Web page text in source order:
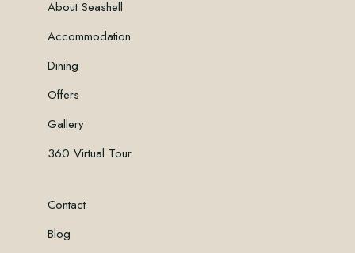
About Seashell
Accommodation
Dining
Offers
Gallery
360 Virtual Tour
Contact
Blog